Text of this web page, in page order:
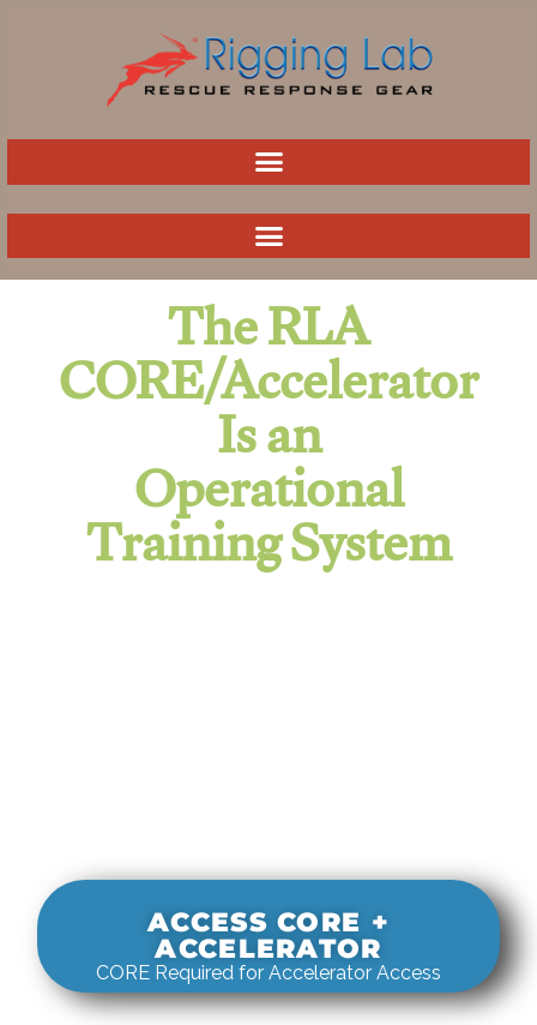
The RLA
CORE/Accelerator
Is an
Operational
Training System
ACCESS CORE +
ACCELERATOR
CORE Required for Accelerator Access